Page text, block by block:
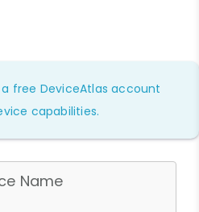
free DeviceAtlas account
capabilities.
Name